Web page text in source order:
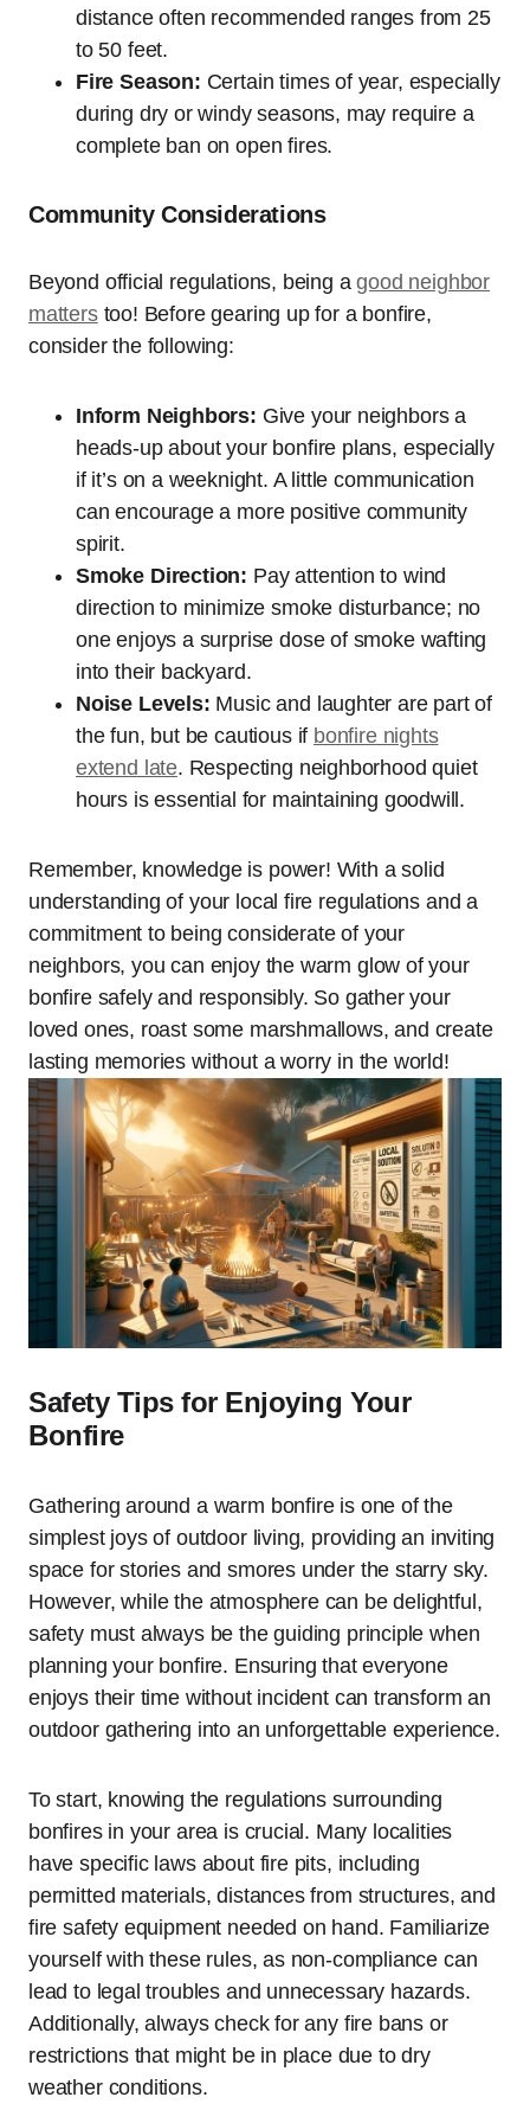
distance often recommended ranges from 25
to 50 feet.
Fire Season: Certain times of year, especially
during dry or windy seasons, may require a
complete ban on open fires.
Community Considerations
Beyond official regulations, being agood neighbor
matterstoo! Before gearing up for a bonfire,
consider the following:
Inform Neighbors: Give your neighbors a
heads-up about your bonfire plans, especially
if it’s on a weeknight. A little communication
can encourage a more positive community
spirit.
Smoke Direction: Pay attention to wind
direction to minimize smoke disturbance; no
one enjoys a surprise dose of smoke wafting
into their backyard.
Noise Levels: Music and laughter are part of
the fun, but be cautious if bonfire nights
extend late. Respecting neighborhood quiet
hours is essential for maintaining goodwill.
Remember, knowledge is power! With a solid
understanding of your local fire regulations and a
commitment to being considerate of your
neighbors, you can enjoy the warm glow of your
bonfire safely and responsibly. So gather your
loved ones, roast some marshmallows, and create
lasting memories without a worry in the world!
Safety Tips for Enjoying Your
Bonfire
Gathering around a warm bonfire is one of the
simplest joys of outdoor living, providing an inviting
space for stories and smores under the starry sky.
However, while the atmosphere can be delightful,
safety must always be the guiding principle when
planning your bonfire. Ensuring that everyone
enjoys their time without incident can transform an
outdoor gathering into an unforgettable experience.
To start, knowing the regulations surrounding
bonfires in your area is crucial. Many localities
have specific laws about fire pits, including
permitted materials, distances from structures, and
fire safety equipment needed on hand. Familiarize
yourself with these rules, as non-compliance can
lead to legal troubles and unnecessary hazards.
Additionally, always check for any fire bans or
restrictions that might be in place due to dry
weather conditions.